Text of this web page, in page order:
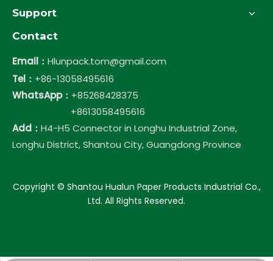
Support
Contact
Email： Hlunpack.tom@gmail.com
Tel： +86-13058495616
WhatsApp： +85268428375
+8613058495616
Add： H4-H5 Connector in Longhu Industrial Zone,
Longhu District, Shantou City, Guangdong Province
​Copyright © Shantou Hualun Paper Products Industrial Co.,
Ltd. All Rights Reserved.